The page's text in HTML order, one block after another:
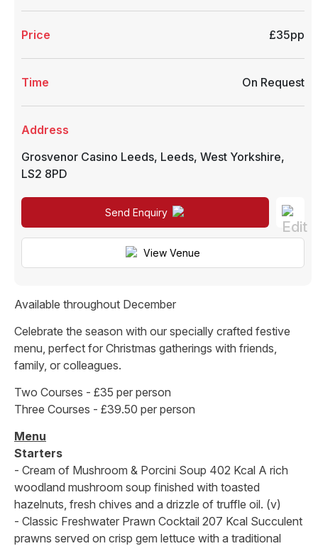
Price £35pp
Time On Request
Address
Grosvenor Casino Leeds, Leeds, West Yorkshire,
LS2 8PD
Send Enquiry
View Venue
Available throughout December
Celebrate the season with our specially crafted festive
menu, perfect for Christmas gatherings with friends,
family, or colleagues.
Two Courses - £35 per person
Three Courses - £39.50 per person
Menu
Starters
- Cream of Mushroom & Porcini Soup 402 Kcal A rich
woodland mushroom soup finished with toasted
hazelnuts, fresh chives and a drizzle of truffle oil. (v)
- Classic Freshwater Prawn Cocktail 207 Kcal Succulent
prawns served on crisp gem lettuce with a traditional